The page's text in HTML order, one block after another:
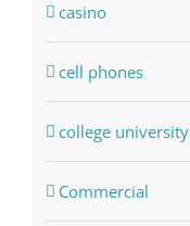
casino
cell phones
college university
Commercial